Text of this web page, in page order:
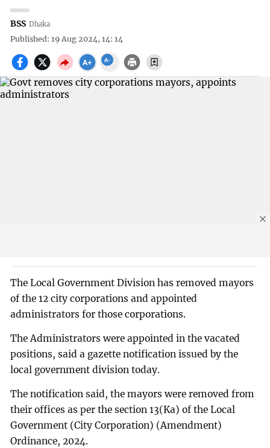
BSS Dhaka
Published: 19 Aug 2024, 14: 14
The Local Government Division has removed mayors
of the 12 city corporations and appointed
administrators for those corporations.
The Administrators were appointed in the vacated
positions, said a gazette notification issued by the
local government division today.
The notification said, the mayors were removed from
their offices as per the section 13(Ka) of the Local
Government (City Corporation) (Amendment)
Ordinance, 2024.